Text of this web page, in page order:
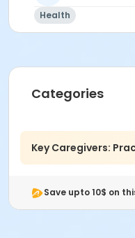
Health
Categories
Key Caregivers:
Save upto 10$ on